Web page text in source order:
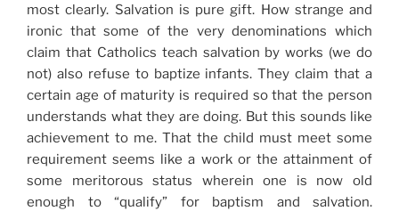
most clearly. Salvation is pure gift. How strange and
ironic that some of the very denominations which
claim that Catholics teach salvation by works (we do
not) also refuse to baptize infants. They claim that a
certain age of maturity is required so that the person
understands what they are doing. But this sounds like
achievement to me. That the child must meet some
requirement seems like a work or the attainment of
some meritorous status wherein one is now old
enough to “qualify” for baptism and salvation.